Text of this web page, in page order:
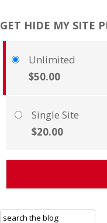
GET HIDE MY SITE
Unlimited
$50.00
Single Site
$20.00